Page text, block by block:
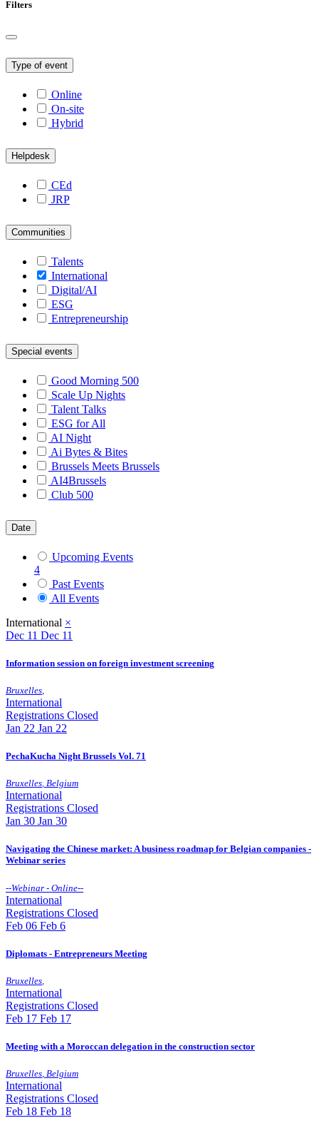
Filters
Type of event
Online
On-site
Hybrid
Helpdesk
CEd
JRP
Communities
Talents
International
Digital/AI
ESG
Entrepreneurship
Special events
Good Morning 500
Scale Up Nights
Talent Talks
ESG for All
AI Night
Ai Bytes & Bites
Brussels Meets Brussels
AI4Brussels
Club 500
Date
Upcoming Events
4
Past Events
All Events
International ×
Dec 11 Dec 11
Information session on foreign investment screening
Bruxelles
International
Registrations Closed
Jan 22 Jan 22
PechaKucha Night Brussels Vol. 71
Bruxelles, Belgium
International
Registrations Closed
Jan 30 Jan 30
Navigating the Chinese market: A business roadmap for Belgian companies -
Webinar series
--Webinar - Online--
International
Registrations Closed
Feb 06 Feb 6
Diplomats - Entrepreneurs Meeting
Bruxelles
International
Registrations Closed
Feb 17 Feb 17
Meeting with a Moroccan delegation in the construction sector
Bruxelles, Belgium
International
Registrations Closed
Feb 18 Feb 18